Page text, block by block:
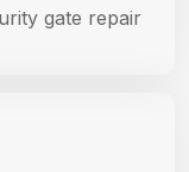
gate repair